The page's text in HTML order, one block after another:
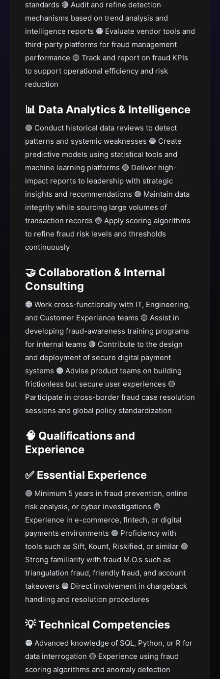
standards 🔴 Audit and refine detection
mechanisms based on trend analysis and
intelligence reports 🟠 Evaluate vendor tools and
third-party platforms for fraud management
performance 🟡 Track and report on fraud KPIs
to support operational efficiency and risk
reduction
📊 Data Analytics & Intelligence
🟣 Conduct historical data reviews to detect
patterns and systemic weaknesses 🔵 Create
predictive models using statistical tools and
machine learning platforms 🟢 Deliver high-
impact reports to leadership with strategic
insights and recommendations 🟣 Maintain data
integrity while sourcing large volumes of
transaction records 🔵 Apply scoring algorithms
to refine fraud risk levels and thresholds
continuously
🤝 Collaboration & Internal
Consulting
🟠 Work cross-functionally with IT, Engineering,
and Customer Experience teams 🟡 Assist in
developing fraud-awareness training programs
for internal teams 🔴 Contribute to the design
and deployment of secure digital payment
systems 🟠 Advise product teams on building
frictionless but secure user experiences 🟡
Participate in cross-border fraud case resolution
sessions and global policy standardization
🧠 Qualifications and
Experience
✅ Essential Experience
🟣 Minimum 5 years in fraud prevention, online
risk analysis, or cyber investigations 🔵
Experience in e-commerce, fintech, or digital
payments environments 🟢 Proficiency with
tools such as Sift, Kount, Riskified, or similar 🟣
Strong familiarity with fraud M.O.s such as
triangulation fraud, friendly fraud, and account
takeovers 🔵 Direct involvement in chargeback
handling and resolution procedures
💡 Technical Competencies
🟠 Advanced knowledge of SQL, Python, or R for
data interrogation 🟡 Experience using fraud
scoring algorithms and anomaly detection